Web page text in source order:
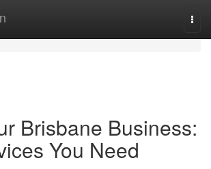
Brisbane Business:
You Need